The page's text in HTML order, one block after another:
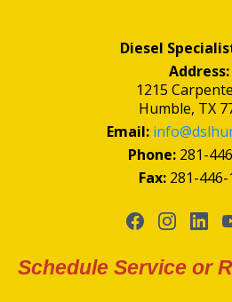
Diesel
Address:
1215
Humble, TX
Email:
Phone: 281-
Fax:281-446-
Schedule Service or